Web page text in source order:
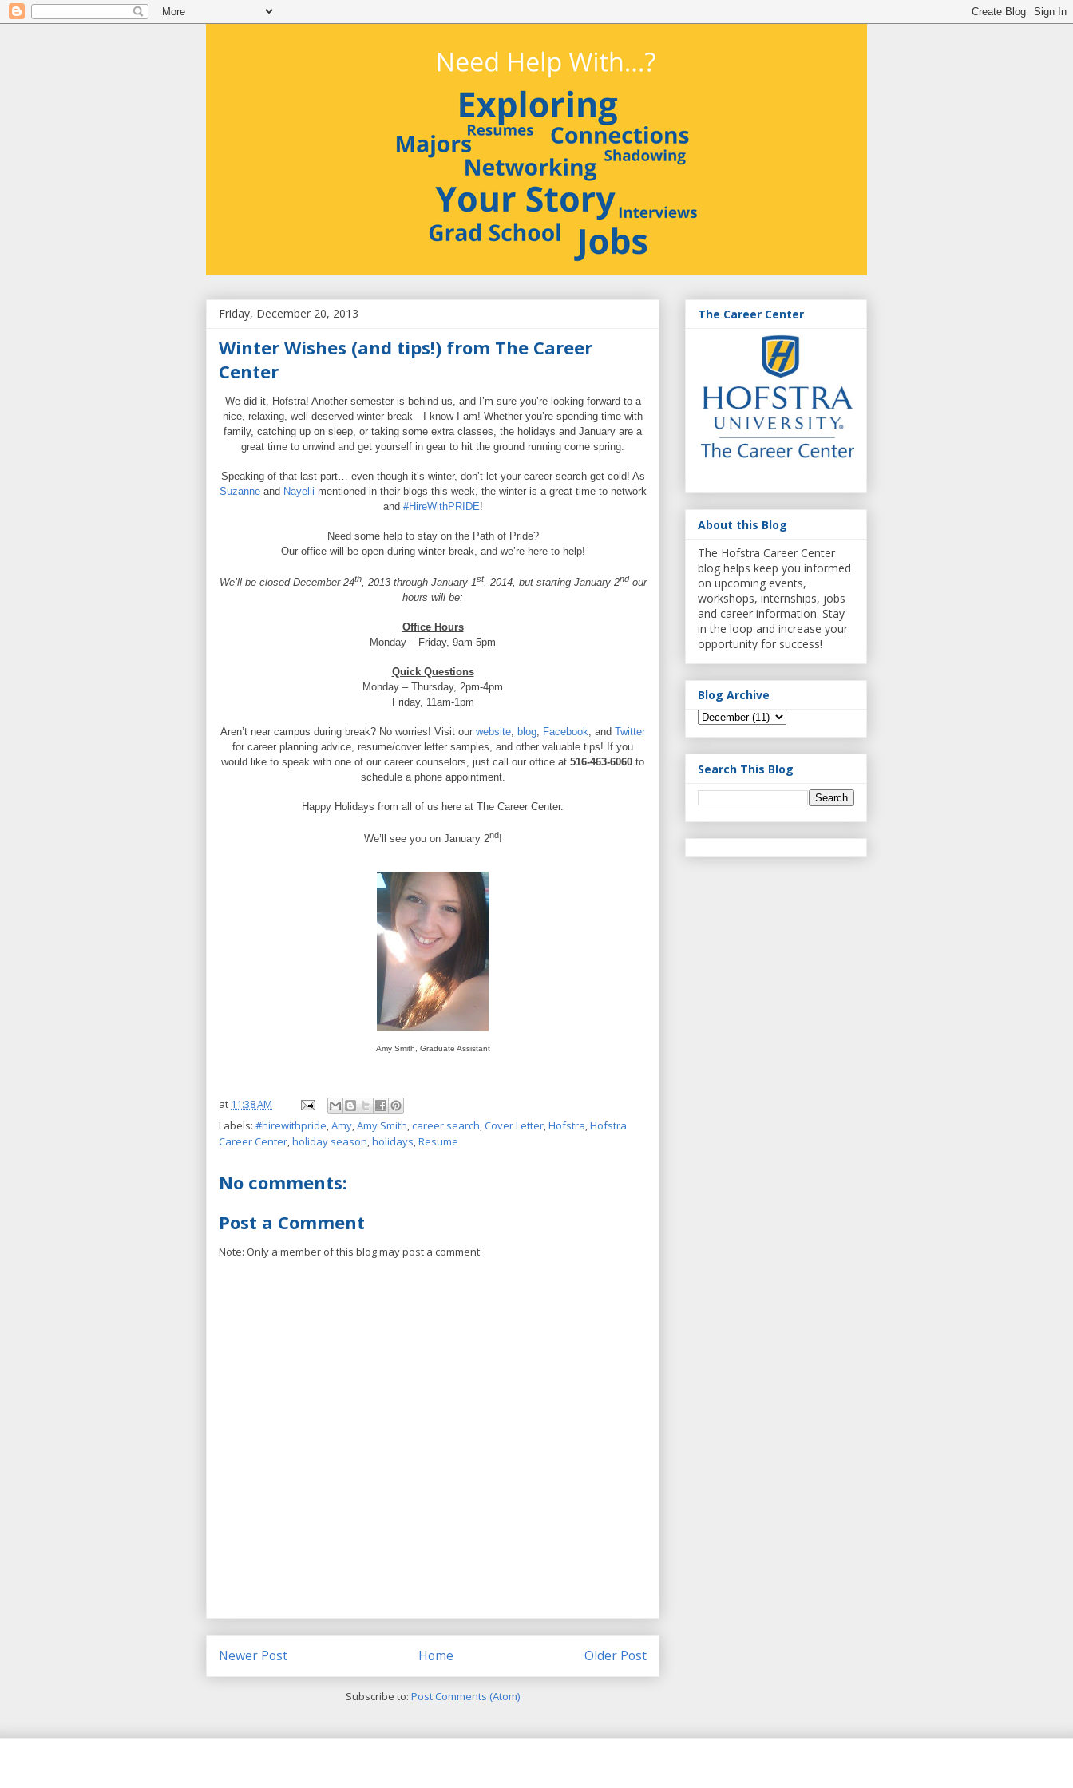
Friday, December 20, 2013
Winter Wishes (and tips!) from The Career
Center
We did it, Hofstra! Another semester is behind us, and I’m sure you’re looking forward to a
nice, relaxing, well-deserved winter break—I know I am! Whether you’re spending time with
family, catching up on sleep, or taking some extra classes, the holidays and January are a
great time to unwind and get yourself in gear to hit the ground running come spring.
Speaking of that last part… even though it’s winter, don’t let your career search get cold! As
Suzanneand Nayelli mentioned in their blogs this week, the winter is a great time to network
and #HireWithPRIDE!
Need some help to stay on the Path of Pride?
Our office will be open during winter break, and we’re here to help!
We’ll be closed December 24th, 2013 through January 1st, 2014, but starting January 2ndour
hours will be:
Office Hours
Monday – Friday, 9am-5pm
Quick Questions
Monday – Thursday, 2pm-4pm
Friday, 11am-1pm
Aren’t near campus during break? No worries! Visit our website, blog, Facebook, and Twitter
for career planning advice, resume/cover letter samples, and other valuable tips! If you
would like to speak with one of our career counselors, just call our office at 516-463-6060 to
schedule a phone appointment.
Happy Holidays from all of us here at The Career Center.
We’ll see you on January 2nd!
Amy Smith, Graduate Assistant
at 11:38 AM
Labels: #hirewithpride,Amy,Amy Smith,career search,Cover Letter,Hofstra,Hofstra
Career Center,holiday season,holidays,Resume
No comments:
Post a Comment
Note: Only a member of this blog may post a comment.
Newer Post Older Post
Home
Subscribe to: Post Comments (Atom)
The Career Center
About this Blog
The Hofstra Career Center
blog helps keep you informed
on upcoming events,
workshops, internships, jobs
and career information. Stay
in the loop and increase your
opportunity for success!
Blog Archive
Search This Blog